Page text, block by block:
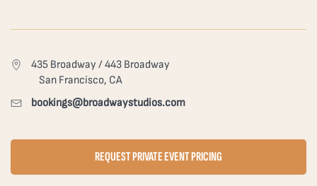
435 Broadway / 443 Broadway
San Francisco, CA
bookings@broadwaystudios.com
REQUEST PRIVATE EVENT PRICING